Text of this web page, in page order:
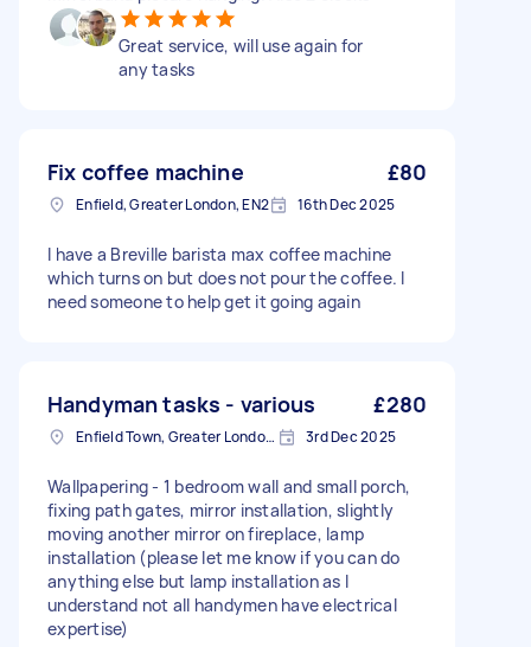
Great service, will use again for
any tasks
Fix coffee machine £80
Enfield, Greater London, EN2 16th Dec 2025
I have a Breville barista max coffee machine
which turns on but does not pour the coffee. I
need someone to help get it going again
Handyman tasks - various £280
Enfield Town, Greater London, EN1 3rd Dec 2025
Wallpapering - 1 bedroom wall and small porch,
fixing path gates, mirror installation, slightly
moving another mirror on fireplace, lamp
installation (please let me know if you can do
anything else but lamp installation as I
understand not all handymen have electrical
expertise)